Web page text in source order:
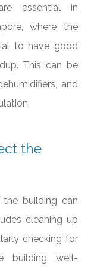
essential in
where the
to have good
This can be
and
the
building can
cleaning up
checking for
building well-